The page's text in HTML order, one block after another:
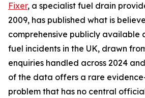
Fixer, a specialist fuel drain
2009, has published what is
comprehensive publicly available
fuel incidents in the UK, drawn
enquiries handled across 2024
of the data offers a rare
problem that has no central